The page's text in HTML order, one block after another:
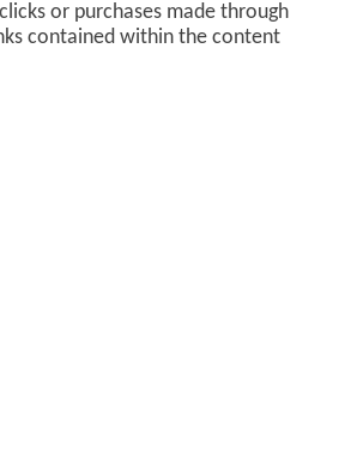
or purchases made through
contained within the content